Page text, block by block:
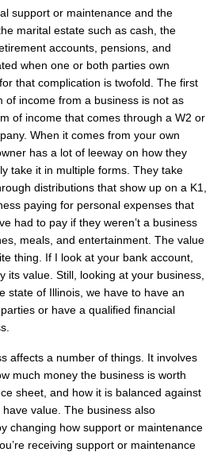
support or maintenance and the
marital estate such as cash, the
accounts, pensions, and
when one or both parties own
for that complication is twofold. The first
of income from a business is not as
of income that comes through a W2 or
When it comes from your own
has a lot of leeway on how they
take it in multiple forms. They take
distributions that show up on a K1,
paying for personal expenses that
had to pay if they weren’t a business
meals, and entertainment. The value
thing. If I look at your bank account,
its value. Still, looking at your business,
state of Illinois, we have to have an
or have a qualified financial
affects a number of things. It involves
much money the business is worth
sheet, and how it is balanced against
value. The business also
changing how support or maintenance
receiving support or maintenance